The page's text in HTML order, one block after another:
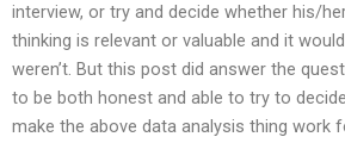
interview, or try and decide whether his/
thinking is relevant or valuable and it
weren’t. But this post did answer the
to be both honest and able to try to
make the above data analysis thing work